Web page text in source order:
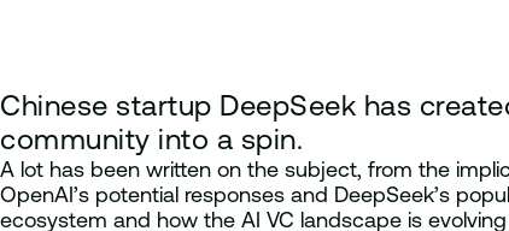
Chinese startup DeepSeek has
community into a spin.
A lot has been written on the subject, from the
OpenAI’s potential responses and DeepSeek’s
ecosystem and how the AI VC landscape is evolving